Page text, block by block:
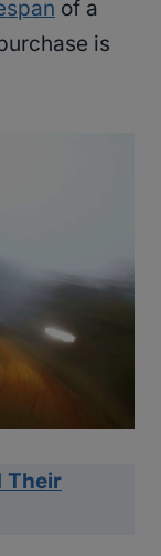
of a
is
Their